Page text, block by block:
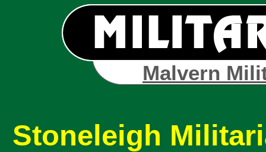
Malvern
Stoneleigh